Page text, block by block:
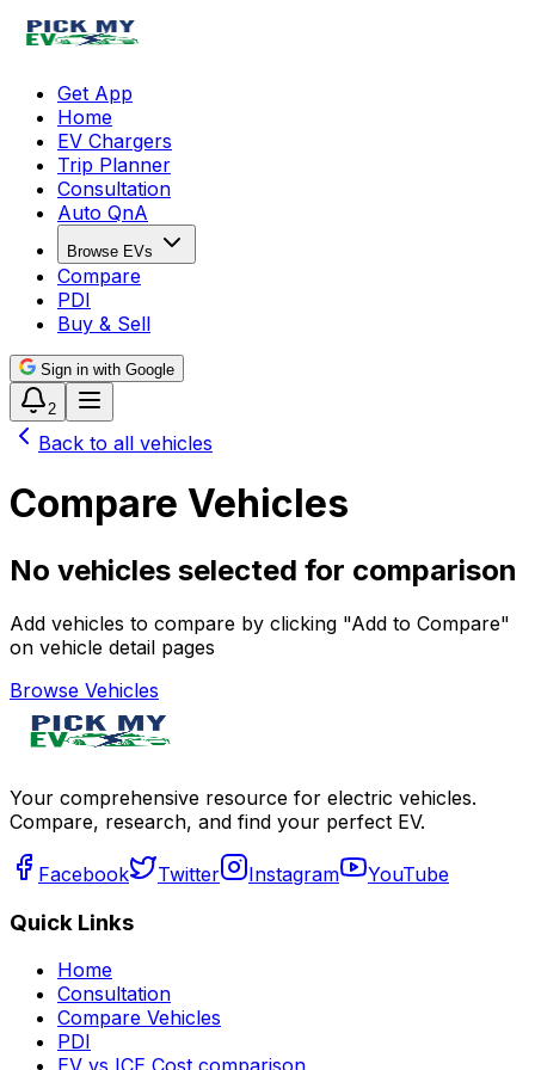
Get App
Home
EV Chargers
Trip Planner
Consultation
Auto QnA
Browse EVs
Compare
PDI
Buy & Sell
Sign in with Google
2
Back to all vehicles
Compare Vehicles
No vehicles selected for comparison
Add vehicles to compare by clicking "Add to Compare"
on vehicle detail pages
Browse Vehicles
Your comprehensive resource for electric vehicles.
Compare, research, and find your perfect EV.
Facebook Twitter Instagram YouTube
Quick Links
Home
Consultation
Compare Vehicles
PDI